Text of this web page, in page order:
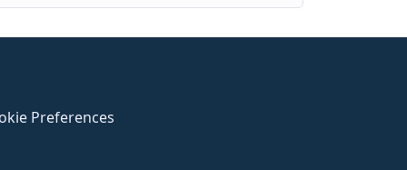
Preferences